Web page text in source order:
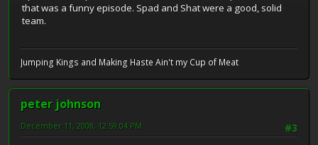
that was a funny episode. Spad and Shat were a good, solid
team.
Jumping Kings and Making Haste Ain't my Cup of Meat
peter johnson
#3
December 11, 2008, 12:59:04 PM